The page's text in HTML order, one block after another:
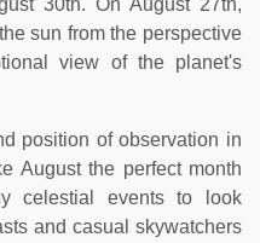
sun from the perspective
view of the planet's
position of observation in
August the perfect month
celestial events to look
and casual skywatchers